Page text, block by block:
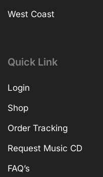
West Coast
Quick Link
Login
Shop
Order Tracking
Request Music CD
FAQ’s